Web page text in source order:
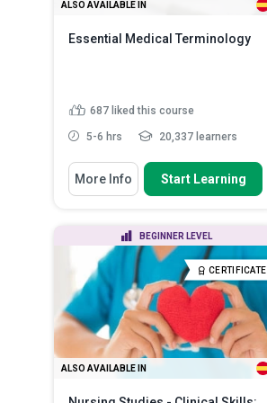
ALSO AVAILABLE IN
Essential Medical Terminology
687 liked this course
5-6 hrs 20,337 learners
You Will Learn How To
Define the basic components of
List common medical
abbreviations and acronyms used
in c...
Label anatomical orientations and
directional terms used...
Identify key terms related to the
musculoskel...Read More
More Info Start Learning
BEGINNER LEVEL
CERTIFICATE
ALSO AVAILABLE IN